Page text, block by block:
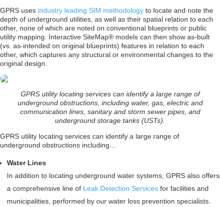
GPRS uses industry leading SIM methodology to locate and note the
depth of underground utilities, as well as their spatial relation to each
other, none of which are noted on conventional blueprints or public
utility mapping. Interactive SiteMap® models can then show as-built
(vs. as-intended on original blueprints) features in relation to each
other, which captures any structural or environmental changes to the
original design.
GPRS utility locating services can identify a large range of
underground obstructions, including water, gas, electric and
communication lines, sanitary and storm sewer pipes, and
underground storage tanks (USTs).
GPRS utility locating services can identify a large range of
underground obstructions including…
Water Lines
In addition to locating underground water systems, GPRS also offers
a comprehensive line of Leak Detection Services for facilities and
municipalities, performed by our water loss prevention specialists.